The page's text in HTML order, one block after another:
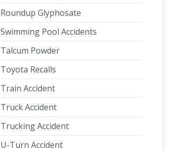
Roundup Glyphosate
Swimming Pool Accidents
Talcum Powder
Toyota Recalls
Train Accident
Truck Accident
Trucking Accident
U-Turn Accident